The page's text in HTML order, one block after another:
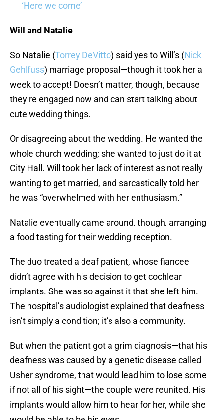
‘Here we come’
Will and Natalie
So Natalie (Torrey DeVitto) said yes to Will’s (Nick
Gehlfuss) marriage proposal—though it took her a
week to accept! Doesn’t matter, though, because
they’re engaged now and can start talking about
cute wedding things.
Or disagreeing about the wedding. He wanted the
whole church wedding; she wanted to just do it at
City Hall. Will took her lack of interest as not really
wanting to get married, and sarcastically told her
he was “overwhelmed with her enthusiasm.”
Natalie eventually came around, though, arranging
a food tasting for their wedding reception.
The duo treated a deaf patient, whose fiancee
didn’t agree with his decision to get cochlear
implants. She was so against it that she left him.
The hospital’s audiologist explained that deafness
isn’t simply a condition; it’s also a community.
But when the patient got a grim diagnosis—that his
deafness was caused by a genetic disease called
Usher syndrome, that would lead him to lose some
if not all of his sight—the couple were reunited. His
implants would allow him to hear for her, while she